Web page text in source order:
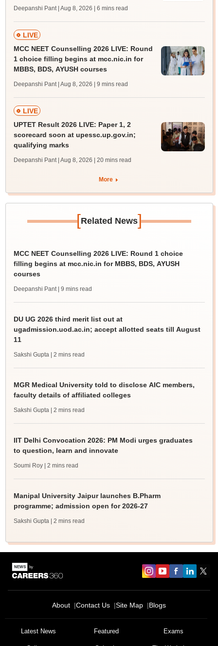
Deepanshi Pant | Aug 8, 2026 | 6 mins read
LIVE
MCC NEET Counselling 2026 LIVE: Round
1 choice filling begins at mcc.nic.in for
MBBS, BDS, AYUSH courses
Deepanshi Pant | Aug 8, 2026 | 9 mins read
LIVE
UPTET Result 2026 LIVE: Paper 1, 2
scorecard soon at upessc.up.gov.in;
qualifying marks
Deepanshi Pant | Aug 8, 2026 | 20 mins read
More
[Related News]
MCC NEET Counselling 2026 LIVE: Round 1 choice
filling begins at mcc.nic.in for MBBS, BDS, AYUSH
courses
Deepanshi Pant | 9 mins read
DU UG 2026 third merit list out at
ugadmission.uod.ac.in; accept allotted seats till August
11
Sakshi Gupta | 2 mins read
MGR Medical University told to disclose AIC members,
faculty details of affiliated colleges
Sakshi Gupta | 2 mins read
IIT Delhi Convocation 2026: PM Modi urges graduates
to question, learn and innovate
Soumi Roy | 2 mins read
Manipal University Jaipur launches B.Pharm
programme; admission open for 2026-27
Sakshi Gupta | 2 mins read
About Contact Us Site Map Blogs
Latest News Featured Exams